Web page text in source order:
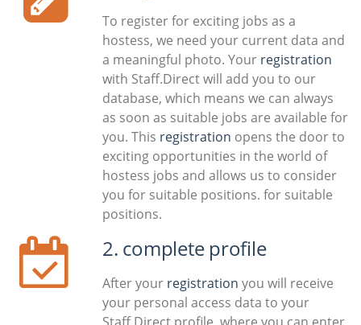
To register for exciting jobs as a
hostess, we need your current data and
a meaningful photo. Your registration
with Staff.Direct will add you to our
database, which means we can always
as soon as suitable jobs are available for
you. This registration opens the door to
exciting opportunities in the world of
hostess jobs and allows us to consider
you for suitable positions. for suitable
positions.
2. complete profile
After your registration you will receive
your personal access data to your
Staff.Direct profile, where you can enter